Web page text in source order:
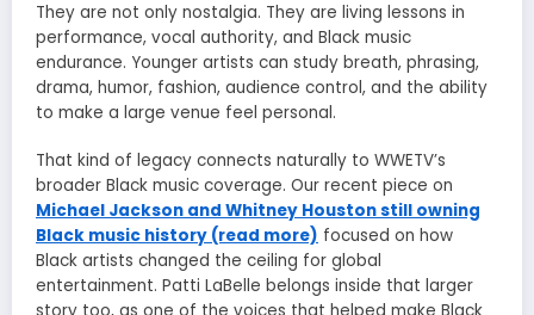
They are not only nostalgia. They are living lessons in
performance, vocal authority, and Black music
endurance. Younger artists can study breath, phrasing,
drama, humor, fashion, audience control, and the ability
to make a large venue feel personal.
That kind of legacy connects naturally to WWETV’s
broader Black music coverage. Our recent piece on
Michael Jackson and Whitney Houston still owning
Black music history (read more) focused on how
Black artists changed the ceiling for global
entertainment. Patti LaBelle belongs inside that larger